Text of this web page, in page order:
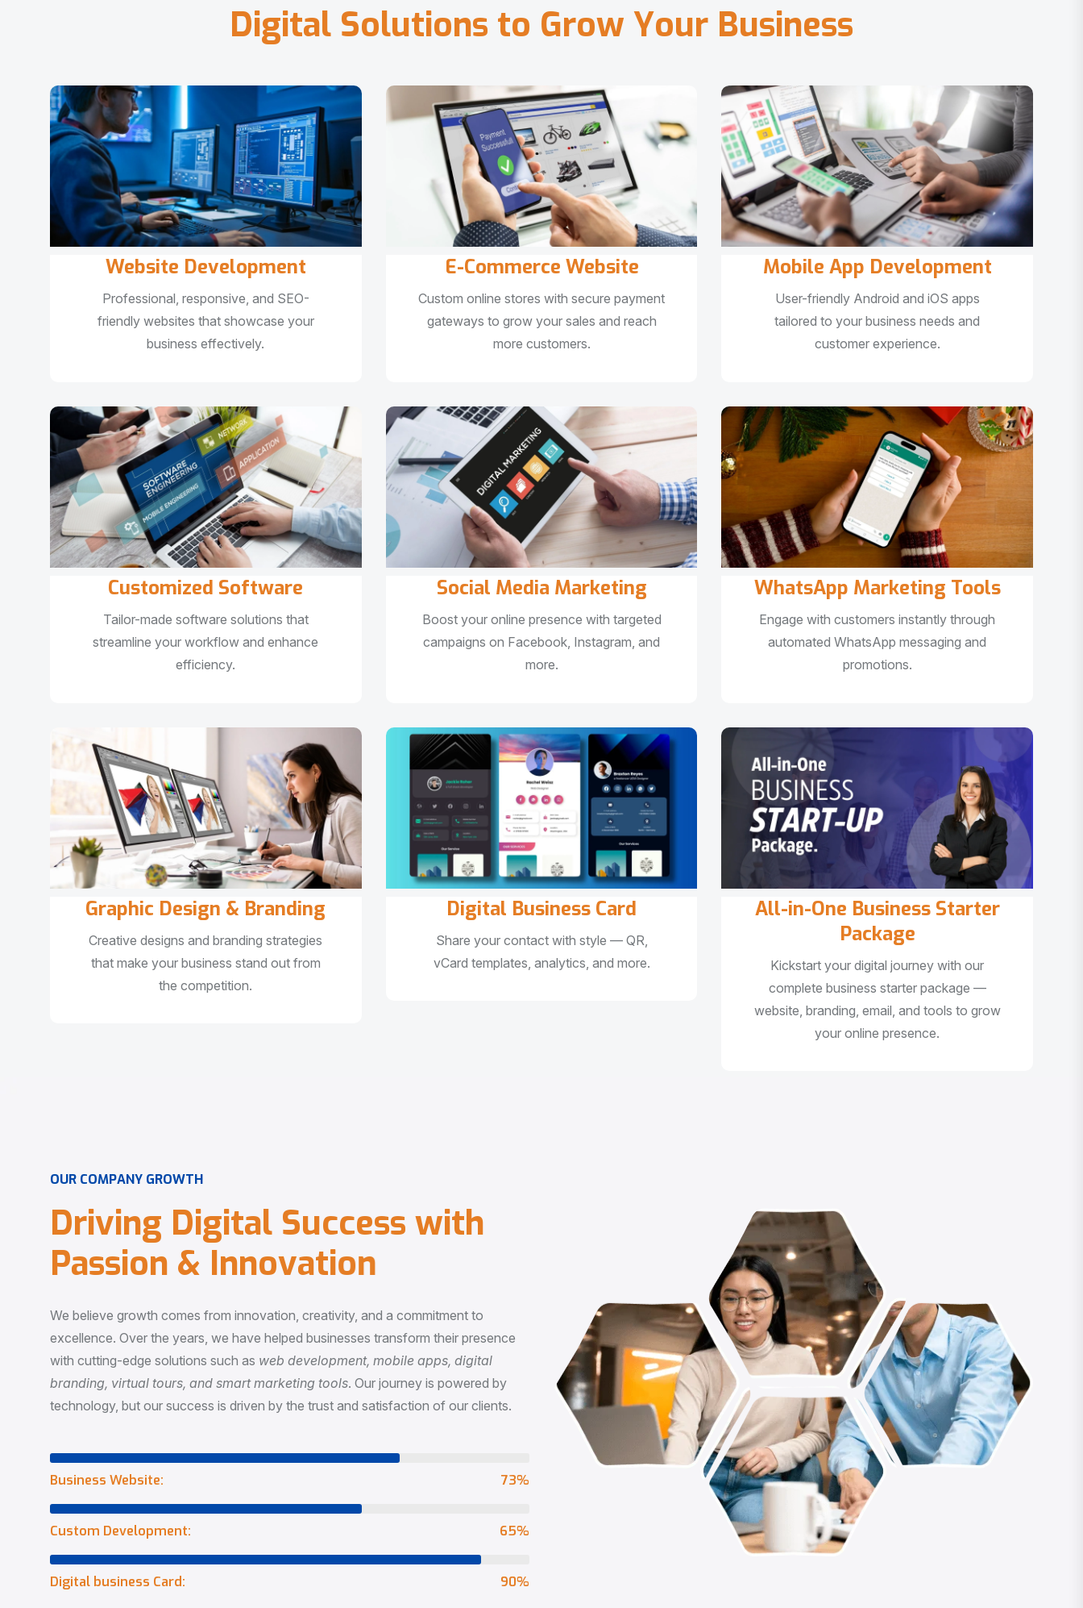
Digital Solutions to Grow Your Business
Website Development
Professional, responsive, and SEO-
friendly websites that showcase your
business effectively.
E-Commerce Website
Custom online stores with secure payment
gateways to grow your sales and reach
more customers.
Mobile App Development
User-friendly Android and iOS apps
tailored to your business needs and
customer experience.
Customized Software
Tailor-made software solutions that
streamline your workflow and enhance
efficiency.
Social Media Marketing
Boost your online presence with targeted
campaigns on Facebook, Instagram, and
more.
WhatsApp Marketing Tools
Engage with customers instantly through
automated WhatsApp messaging and
promotions.
Graphic Design & Branding
Creative designs and branding strategies
that make your business stand out from
the competition.
Digital Business Card
Share your contact with style — QR,
vCard templates, analytics, and more.
All-in-One Business Starter
Package
Kickstart your digital journey with our
complete business starter package —
website, branding, email, and tools to grow
your online presence.
OUR COMPANY GROWTH
Driving Digital Success with
Passion & Innovation
We believe growth comes from innovation, creativity, and a commitment to
excellence. Over the years, we have helped businesses transform their presence
with cutting-edge solutions such as web development, mobile apps, digital
branding, virtual tours, and smart marketing tools. Our journey is powered by
technology, but our success is driven by the trust and satisfaction of our clients.
73%
Business Website:
65%
Custom Development:
90%
Digital business Card: